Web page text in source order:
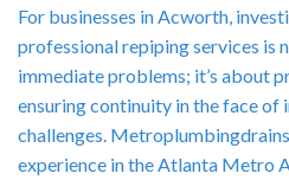
For businesses in Acworth,
professional repiping services is
immediate problems; it’s about
ensuring continuity in the face of
challenges.
experience in the Atlanta Metro